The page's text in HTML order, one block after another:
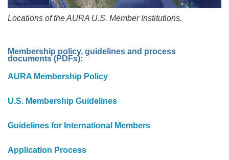
Locations of the AURA U.S. Member Institutions.
Membership policy, guidelines and process
documents (PDFs):
AURA Membership Policy
U.S. Membership Guidelines
Guidelines for International Members
Application Process